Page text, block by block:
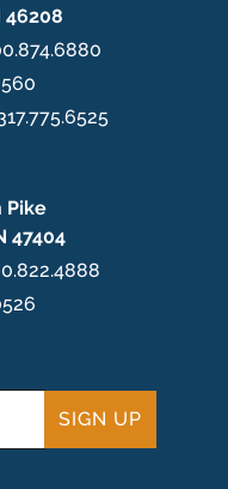
46208
Pike
47404